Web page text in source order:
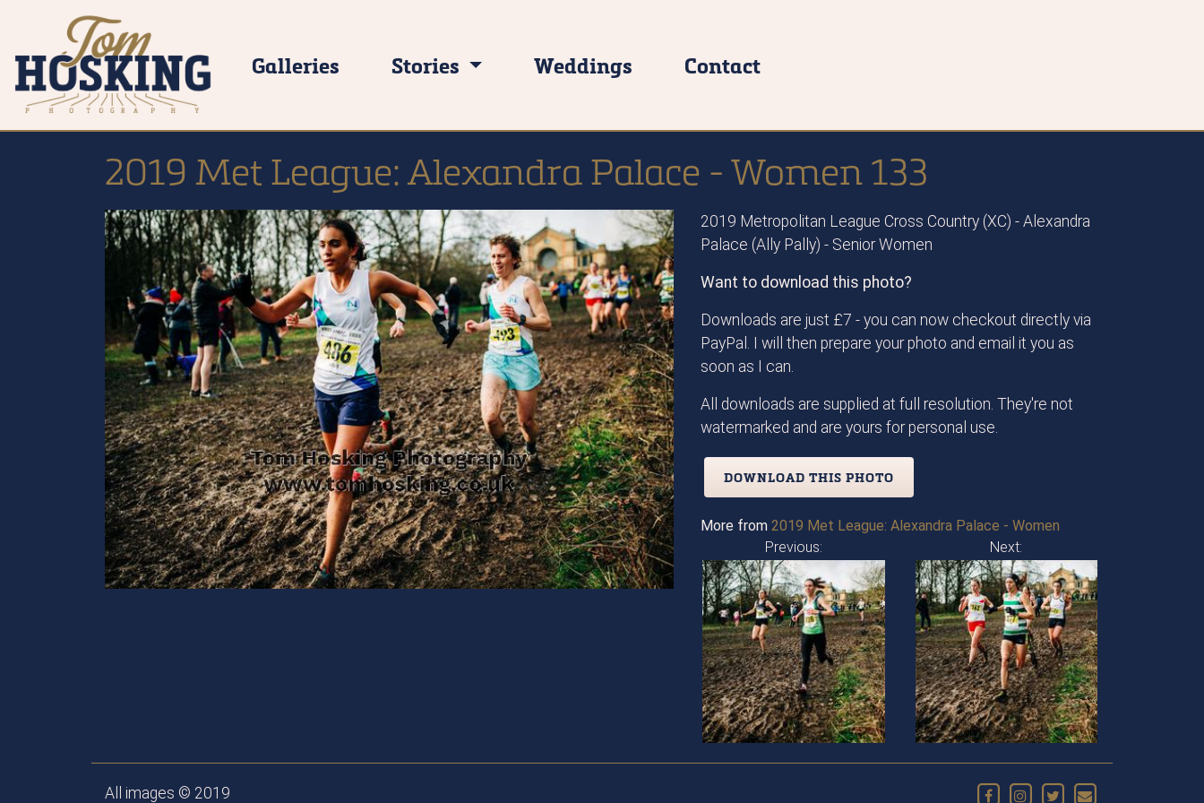
Galleries Stories Weddings Contact
2019 Met League: Alexandra Palace - Women 133
2019 Metropolitan League Cross Country (XC) - Alexandra
Palace (Ally Pally) - Senior Women
Want to download this photo?
Downloads are just £7 - you can now checkout directly via
PayPal. I will then prepare your photo and email it you as
soon as I can.
All downloads are supplied at full resolution. They're not
watermarked and are yours for personal use.
DOWNLOAD THIS PHOTO
More from 2019 Met League: Alexandra Palace - Women
Previous:
Next:
All images © 2019